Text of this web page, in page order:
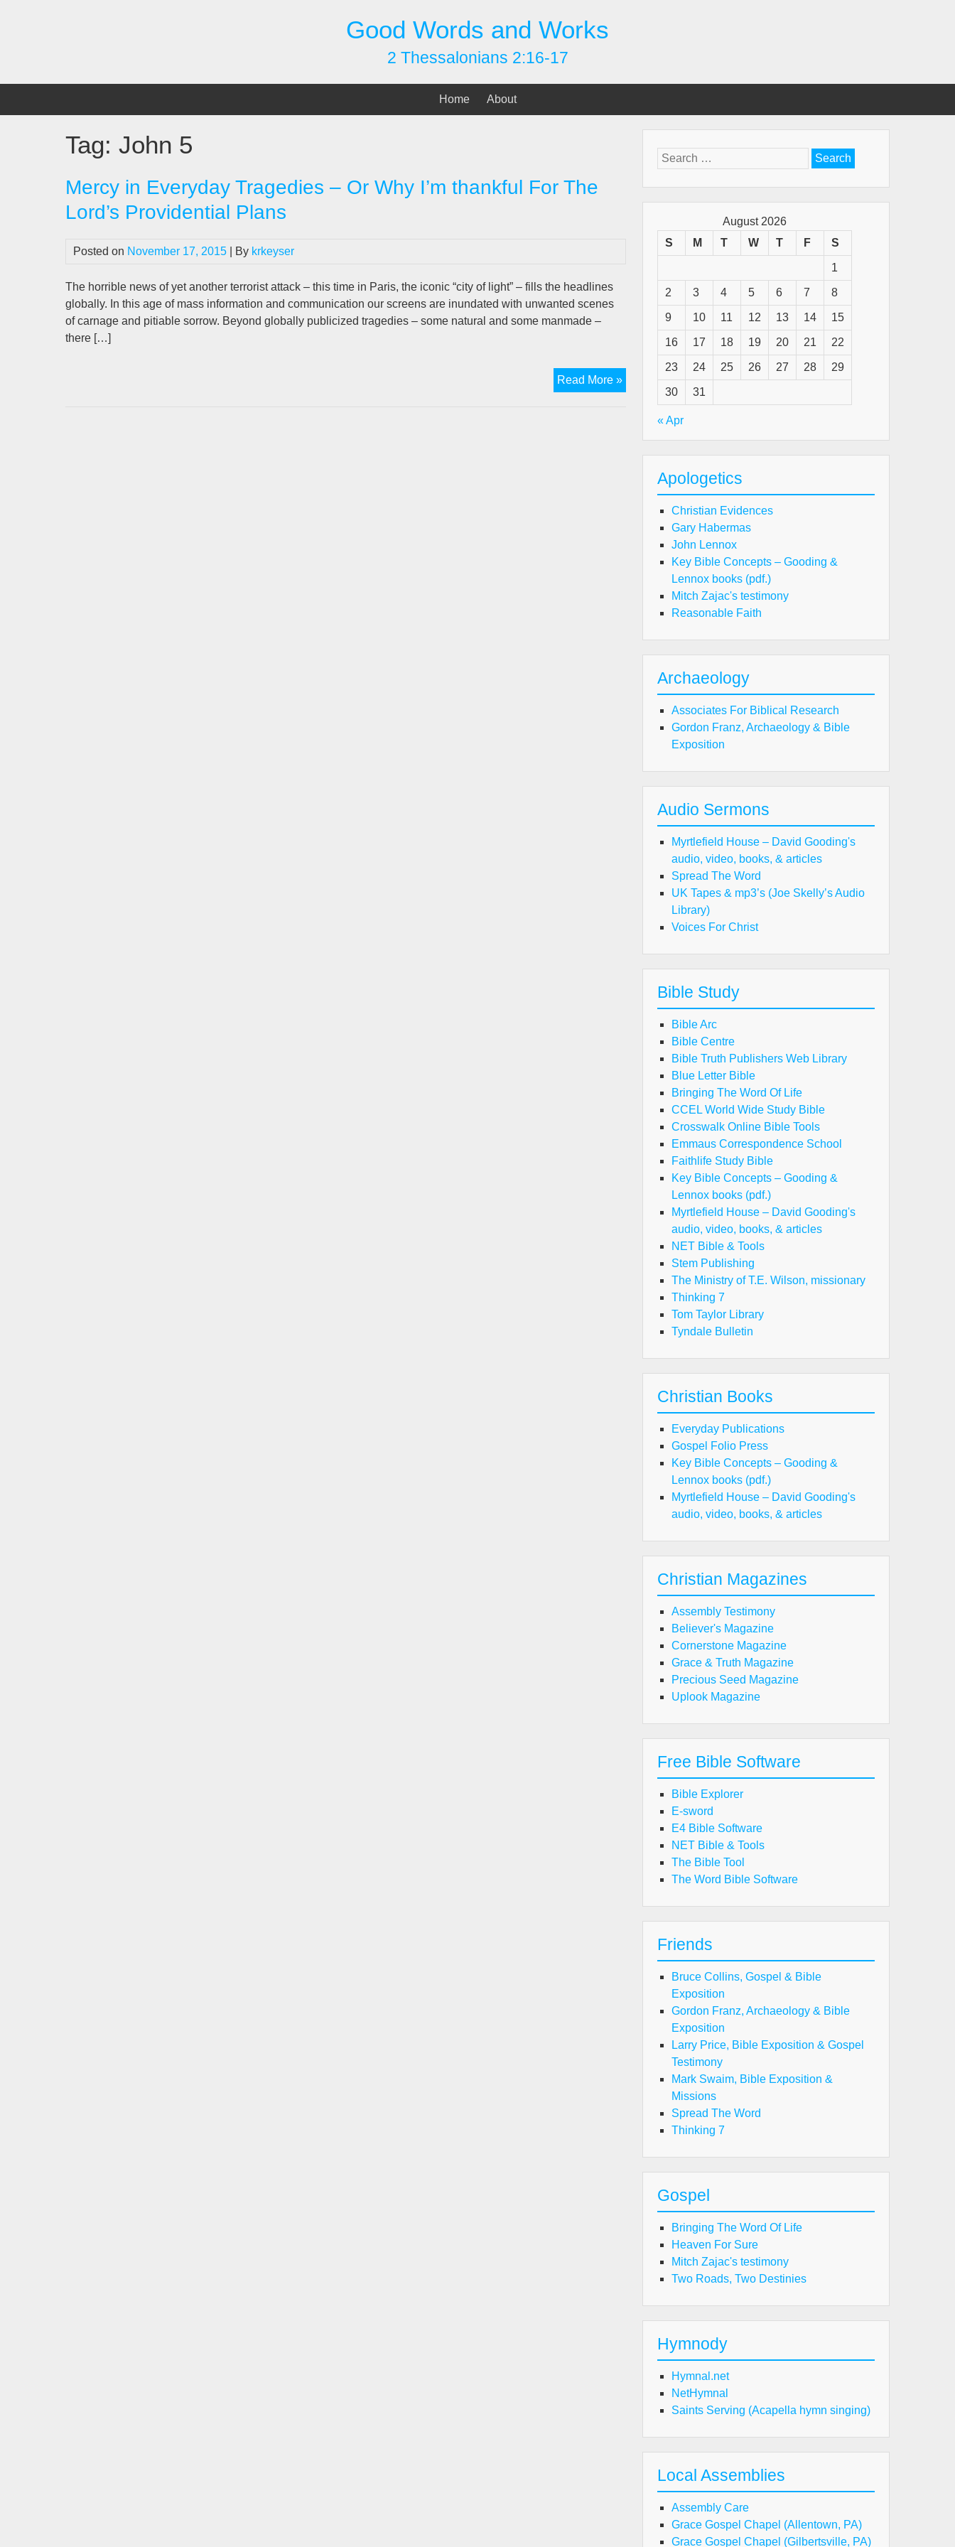
Good Words and Works
2 Thessalonians 2:16-17
Home About
Tag: John 5
Mercy in Everyday Tragedies – Or Why I’m thankful For The
Lord’s Providential Plans
Posted on November 17, 2015 | By krkeyser
The horrible news of yet another terrorist attack – this time in Paris, the iconic “city of light” – fills the headlines
globally. In this age of mass information and communication our screens are inundated with unwanted scenes
of carnage and pitiable sorrow. Beyond globally publicized tragedies – some natural and some manmade –
there […]
Read More »Mercy
in
Everyday
thankful
Providential
Search
for:
August 2026
S
M T W T F S
1
2 3 4 5 6 7 8
9 10 11 12 13 14 15
16 17 18 19 20 21 22
23 24 25 26 27 28 29
30 31
« Apr
Apologetics
Christian Evidences
Gary Habermas
John Lennox
Key Bible Concepts – Gooding &
Lennox books (pdf.)
Mitch Zajac's testimony
Reasonable Faith
Archaeology
Associates For Biblical Research
Gordon Franz, Archaeology & Bible
Exposition
Audio Sermons
Myrtlefield House – David Gooding's
audio, video, books, & articles
Spread The Word
UK Tapes & mp3’s (Joe Skelly’s Audio
Library)
Voices For Christ
Bible Study
Bible Arc
Bible Centre
Bible Truth Publishers Web Library
Blue Letter Bible
Bringing The Word Of Life
CCEL World Wide Study Bible
Crosswalk Online Bible Tools
Emmaus Correspondence School
Faithlife Study Bible
Key Bible Concepts – Gooding &
Lennox books (pdf.)
Myrtlefield House – David Gooding's
audio, video, books, & articles
NET Bible & Tools
Stem Publishing
The Ministry of T.E. Wilson, missionary
Thinking 7
Tom Taylor Library
Tyndale Bulletin
Christian Books
Everyday Publications
Gospel Folio Press
Key Bible Concepts – Gooding &
Lennox books (pdf.)
Myrtlefield House – David Gooding's
audio, video, books, & articles
Christian Magazines
Assembly Testimony
Believer's Magazine
Cornerstone Magazine
Grace & Truth Magazine
Precious Seed Magazine
Uplook Magazine
Free Bible Software
Bible Explorer
E-sword
E4 Bible Software
NET Bible & Tools
The Bible Tool
The Word Bible Software
Friends
Bruce Collins, Gospel & Bible
Exposition
Gordon Franz, Archaeology & Bible
Exposition
Larry Price, Bible Exposition & Gospel
Testimony
Mark Swaim, Bible Exposition &
Missions
Spread The Word
Thinking 7
Gospel
Bringing The Word Of Life
Heaven For Sure
Mitch Zajac's testimony
Two Roads, Two Destinies
Hymnody
Hymnal.net
NetHymnal
Saints Serving (Acapella hymn singing)
Local Assemblies
Assembly Care
Grace Gospel Chapel (Allentown, PA)
Grace Gospel Chapel (Gilbertsville, PA)